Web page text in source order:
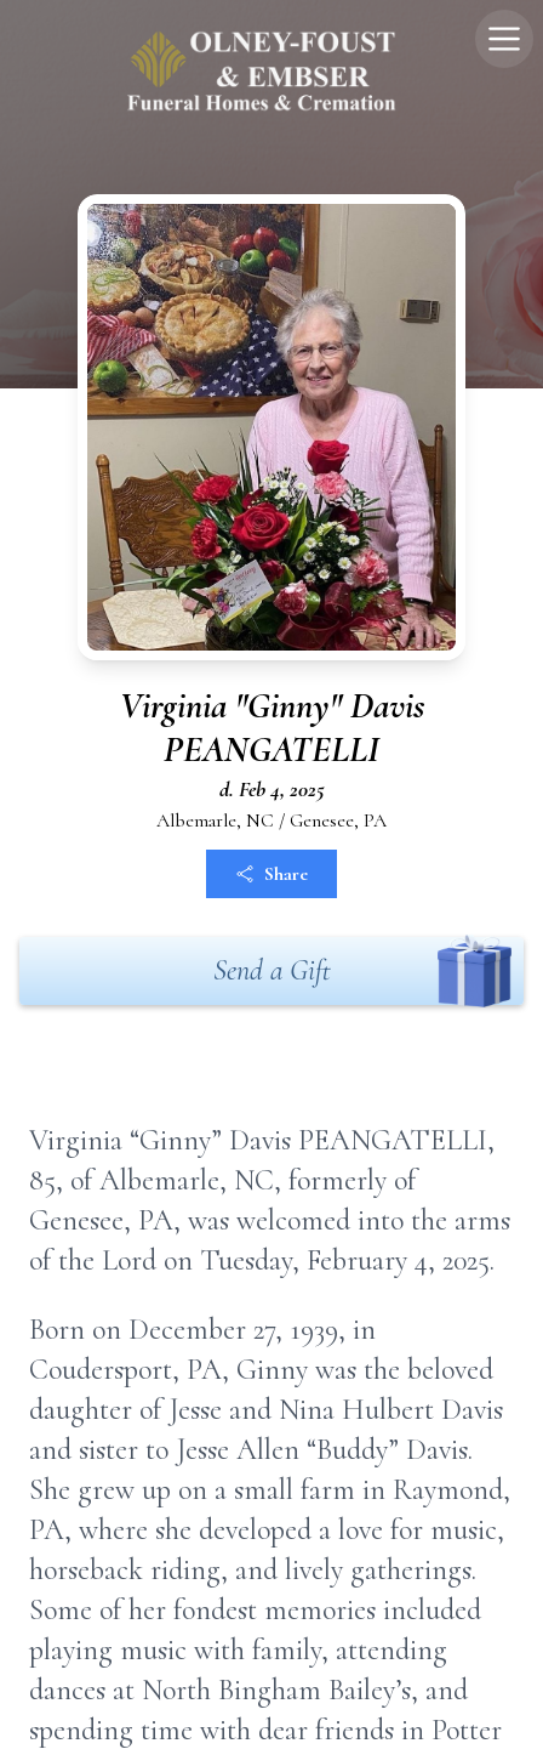
Virginia "Ginny" Davis
PEANGATELLI
d. Feb 4, 2025
Albemarle, NC / Genesee, PA
Share
Send a Gift
Virginia “Ginny” Davis PEANGATELLI,
85, of Albemarle, NC, formerly of
Genesee, PA, was welcomed into the arms
of the Lord on Tuesday, February 4, 2025.
Born on December 27, 1939, in
Coudersport, PA, Ginny was the beloved
daughter of Jesse and Nina Hulbert Davis
and sister to Jesse Allen “Buddy” Davis.
She grew up on a small farm in Raymond,
PA, where she developed a love for music,
horseback riding, and lively gatherings.
Some of her fondest memories included
playing music with family, attending
dances at North Bingham Bailey’s, and
spending time with dear friends in Potter